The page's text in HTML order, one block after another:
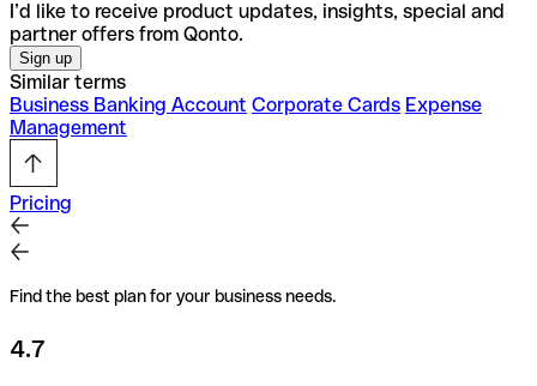
I’d like to receive product updates, insights, special and
partner offers from Qonto.
Similar terms
Business Banking Account Corporate Cards Expense
Management
Pricing
Find the best plan for your business needs.
4.7